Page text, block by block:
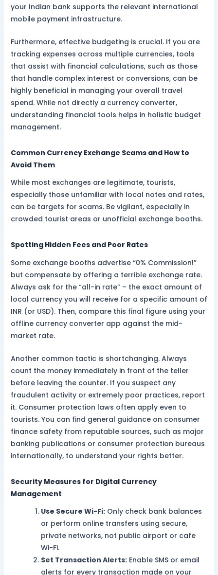
your Indian bank supports the relevant international
mobile payment infrastructure.
Furthermore, effective budgeting is crucial. If you are
tracking expenses across multiple currencies, tools
that assist with financial calculations, such as those
that handle complex interest or conversions, can be
highly beneficial in managing your overall travel
spend. While not directly a currency converter,
understanding financial tools helps in holistic budget
management.
Common Currency Exchange Scams and How to
Avoid Them
While most exchanges are legitimate, tourists,
especially those unfamiliar with local notes and rates,
can be targets for scams. Be vigilant, especially in
crowded tourist areas or unofficial exchange booths.
Spotting Hidden Fees and Poor Rates
Some exchange booths advertise “0% Commission!”
but compensate by offering a terrible exchange rate.
Always ask for the “all-in rate” – the exact amount of
local currency you will receive for a specific amount of
INR (or USD). Then, compare this final figure using your
offline currency converter app against the mid-
market rate.
Another common tactic is shortchanging. Always
count the money immediately in front of the teller
before leaving the counter. If you suspect any
fraudulent activity or extremely poor practices, report
it. Consumer protection laws often apply even to
tourists. You can find general guidance on consumer
finance safety from reputable sources, such as major
banking publications or consumer protection bureaus
internationally, to understand your rights better.
Security Measures for Digital Currency
Management
Use Secure Wi-Fi:Only check bank balances
or perform online transfers using secure,
private networks, not public airport or cafe
Wi-Fi.
Set Transaction Alerts:Enable SMS or email
alerts for every transaction made on your